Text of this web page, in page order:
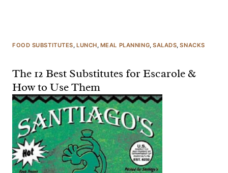
FOOD SUBSTITUTES, LUNCH, MEAL PLANNING, SALADS, SNACKS
The 12 Best Substitutes for Escarole &
How to Use Them